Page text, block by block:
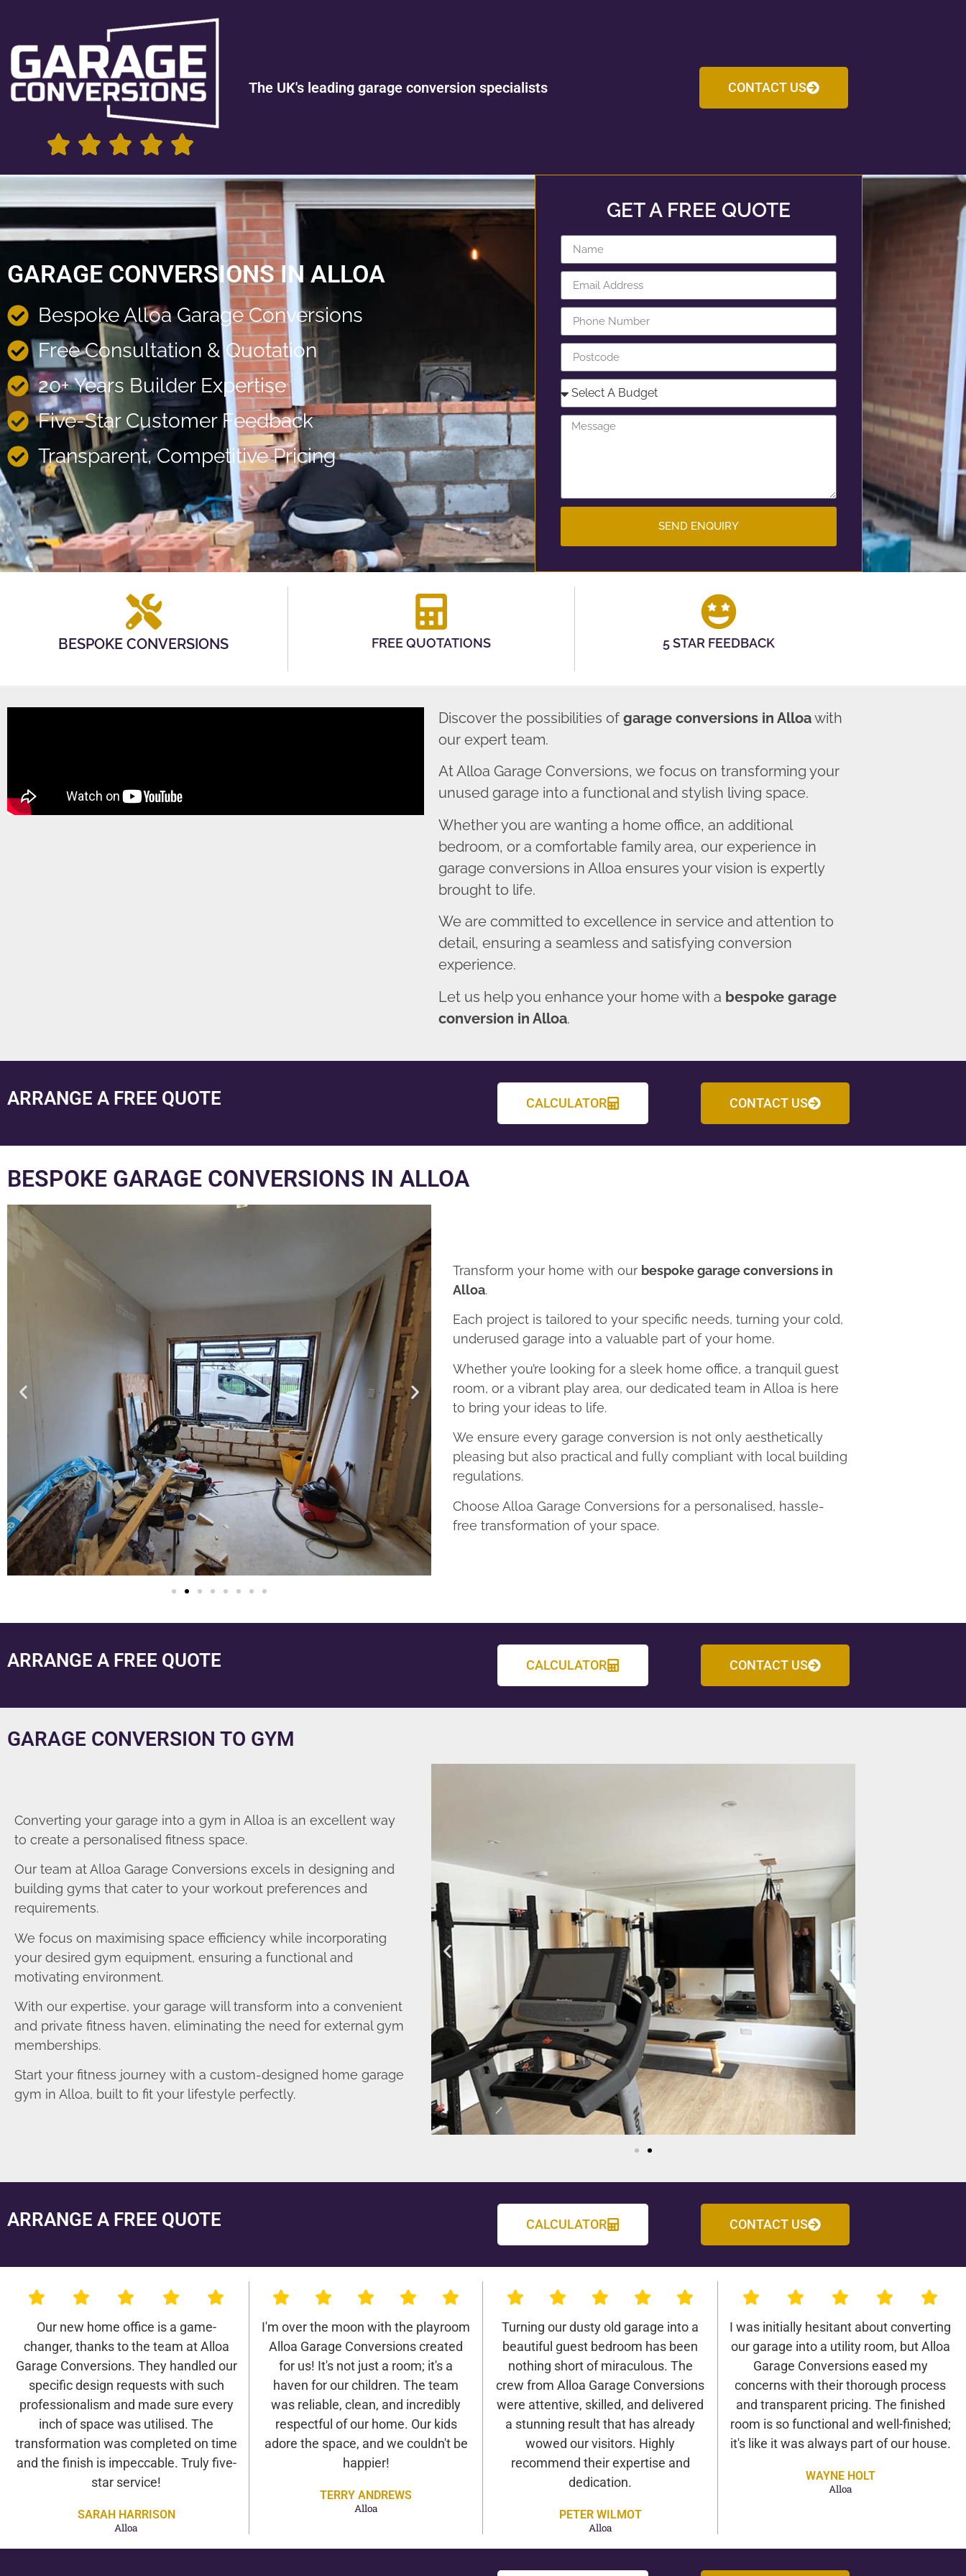
The UK's leading garage conversion specialists CONTACT US
GARAGE CONVERSIONS IN ALLOA
Bespoke Alloa Garage Conversions
Free Consultation & Quotation
20+ Years Builder Expertise
Five-Star Customer Feedback
Transparent, Competitive Pricing
GET A FREE QUOTE
SEND ENQUIRY
BESPOKE CONVERSIONS FREE QUOTATIONS 5 STAR FEEDBACK
Discover the possibilities of garage conversions in Alloawith
our expert team.
At Alloa Garage Conversions, we focus on transforming your
unused garage into a functional and stylish living space.
Whether you are wanting a home office, an additional
bedroom, or a comfortable family area, our experience in
garage conversions in Alloa ensures your vision is expertly
brought to life.
We are committed to excellence in service and attention to
detail, ensuring a seamless and satisfying conversion
experience.
Let us help you enhance your home with a bespoke garage
conversion in Alloa.
ARRANGE A FREE QUOTE CALCULATOR CONTACT US
BESPOKE GARAGE CONVERSIONS IN ALLOA
Transform your home with our bespoke garage conversions in
Alloa.
Each project is tailored to your specific needs, turning your cold,
underused garage into a valuable part of your home.
Whether you’re looking for a sleek home office, a tranquil guest
room, or a vibrant play area, our dedicated team in Alloa is here
to bring your ideas to life.
We ensure every garage conversion is not only aesthetically
pleasing but also practical and fully compliant with local building
regulations.
Choose Alloa Garage Conversions for a personalised, hassle-
free transformation of your space.
ARRANGE A FREE QUOTE CALCULATOR CONTACT US
GARAGE CONVERSION TO GYM
Converting your garage into a gym in Alloa is an excellent way
to create a personalised fitness space.
Our team at Alloa Garage Conversions excels in designing and
building gyms that cater to your workout preferences and
requirements.
We focus on maximising space efficiency while incorporating
your desired gym equipment, ensuring a functional and
motivating environment.
With our expertise, your garage will transform into a convenient
and private fitness haven, eliminating the need for external gym
memberships.
Start your fitness journey with a custom-designed home garage
gym in Alloa, built to fit your lifestyle perfectly.
ARRANGE A FREE QUOTE CALCULATOR CONTACT US
Our new home office is a game-
changer, thanks to the team at Alloa
Garage Conversions. They handled our
specific design requests with such
professionalism and made sure every
inch of space was utilised. The
transformation was completed on time
and the finish is impeccable. Truly five-
star service!
SARAH HARRISON
Alloa
I'm over the moon with the playroom
Alloa Garage Conversions created
for us! It's not just a room; it's a
haven for our children. The team
was reliable, clean, and incredibly
respectful of our home. Our kids
adore the space, and we couldn't be
happier!
TERRY ANDREWS
Alloa
Turning our dusty old garage into a
beautiful guest bedroom has been
nothing short of miraculous. The
crew from Alloa Garage Conversions
were attentive, skilled, and delivered
a stunning result that has already
wowed our visitors. Highly
recommend their expertise and
dedication.
PETER WILMOT
Alloa
I was initially hesitant about converting
our garage into a utility room, but Alloa
Garage Conversions eased my
concerns with their thorough process
and transparent pricing. The finished
room is so functional and well-finished;
it's like it was always part of our house.
WAYNE HOLT
Alloa